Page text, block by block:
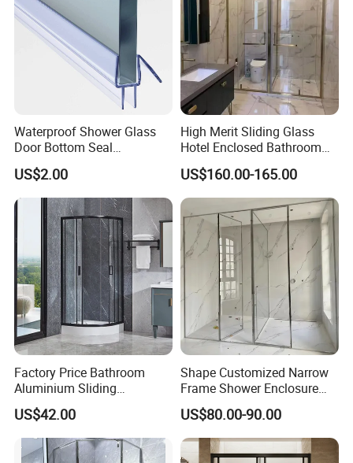
Waterproof Shower Glass
Door Bottom Seal
Frameless Shower Door
Sweep
US$2.00
High Merit Sliding Glass
Hotel Enclosed Bathroom
Glass Shower Door
US$160.00-165.00
Factory Price Bathroom
Aluminium Sliding
Tempered Glass Shower
Enclosure
US$42.00
Shape Customized Narrow
Frame Shower Enclosure
with Ultra Clear Glass Swing
Door
US$80.00-90.00